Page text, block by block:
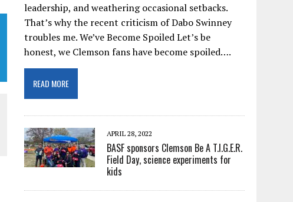
leadership, and weathering occasional setbacks.
That’s why the recent criticism of Dabo Swinney
troubles me. We’ve Become Spoiled Let’s be
honest, we Clemson fans have become spoiled….
READ MORE
APRIL 28, 2022
BASF sponsors Clemson Be A T.I.G.E.R.
Field Day, science experiments for
kids